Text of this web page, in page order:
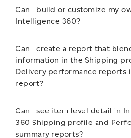
scans exist, then the item is
performance calculations.
For more information about
reports section for 30 days.
To access a report past the 30
it to a folder outside of
Can I build or customize my
Intelligence 360?
You can download them into
format and then manipulate the
Can I create a report that
information in the Shipping
Delivery performance reports
report?
information, the Shipping profile
performance reports cannot be
Can I see item level detail in
360 Shipping profile and
summary reports?